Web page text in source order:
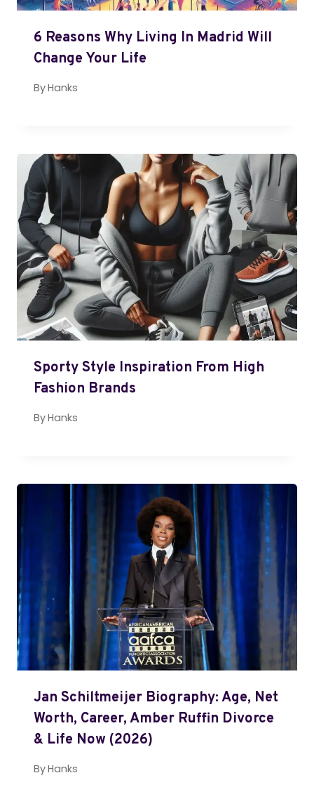
6 Reasons Why Living In Madrid Will
Change Your Life
ByHanks
Sporty Style Inspiration From High
Fashion Brands
ByHanks
Jan Schiltmeijer Biography: Age, Net
Worth, Career, Amber Ruffin Divorce
& Life Now (2026)
ByHanks